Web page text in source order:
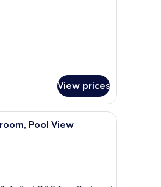
View prices
with curtains.
A bedroom with a bed, a wooden
Pool View